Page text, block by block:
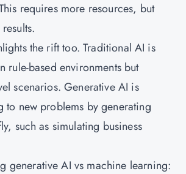
requires more resources, but
the rift too. Traditional AI is
based environments but
scenarios. Generative AI is
to new problems by generating
such as simulating business
generative AI vs machine learning: